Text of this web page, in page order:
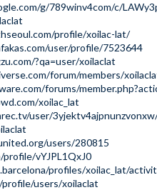
g/789winv4com/c/
profile/xoilac-lat/
user/profile/7523644
?qa=user/xoilaclat
forum/members/
forums/
xoilac_lat
user/
users/280815
vYJPL1QxJ0
profiles/xoilac_lat/
users/xoilaclat